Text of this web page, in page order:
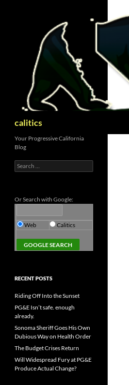
calitics
Your Progressive California
Blog
Search
for:
Or Search with Google:
Web Calitics
RECENT POSTS
Riding Off Into the Sunset
PG&E Isn’t safe. enough
already.
Sonoma Sheriff Goes His Own
Dubious Way on Health Order
The Budget Crises Return
Will Widespread Fury at PG&E
Produce Actual Change?